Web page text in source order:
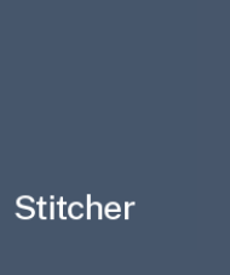
Stitcher